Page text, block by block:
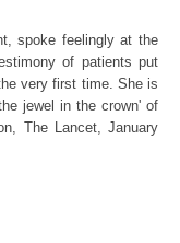
spoke feelingly at the
of patients put
very first time. She is
jewel in the crown' of
The Lancet, January